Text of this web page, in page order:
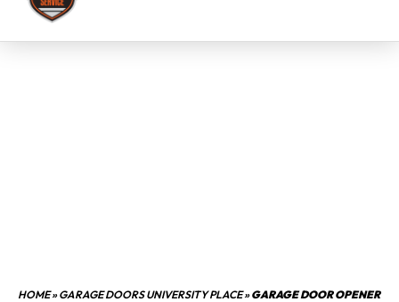
HOME»GARAGE DOORS UNIVERSITY PLACE»GARAGE DOOR OPENER